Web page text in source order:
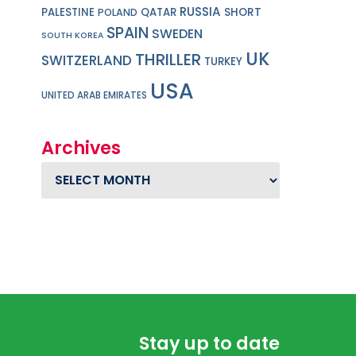
PALESTINE POLAND QATAR RUSSIA SHORT
SOUTH KOREA SPAIN SWEDEN
SWITZERLAND THRILLER TURKEY UK
UNITED ARAB EMIRATES USA
Archives
Archives
Stay up to date